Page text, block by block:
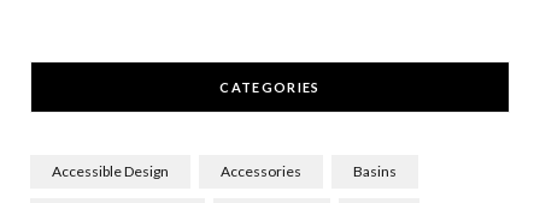
CATEGORIES
Accessible Design Accessories Basins